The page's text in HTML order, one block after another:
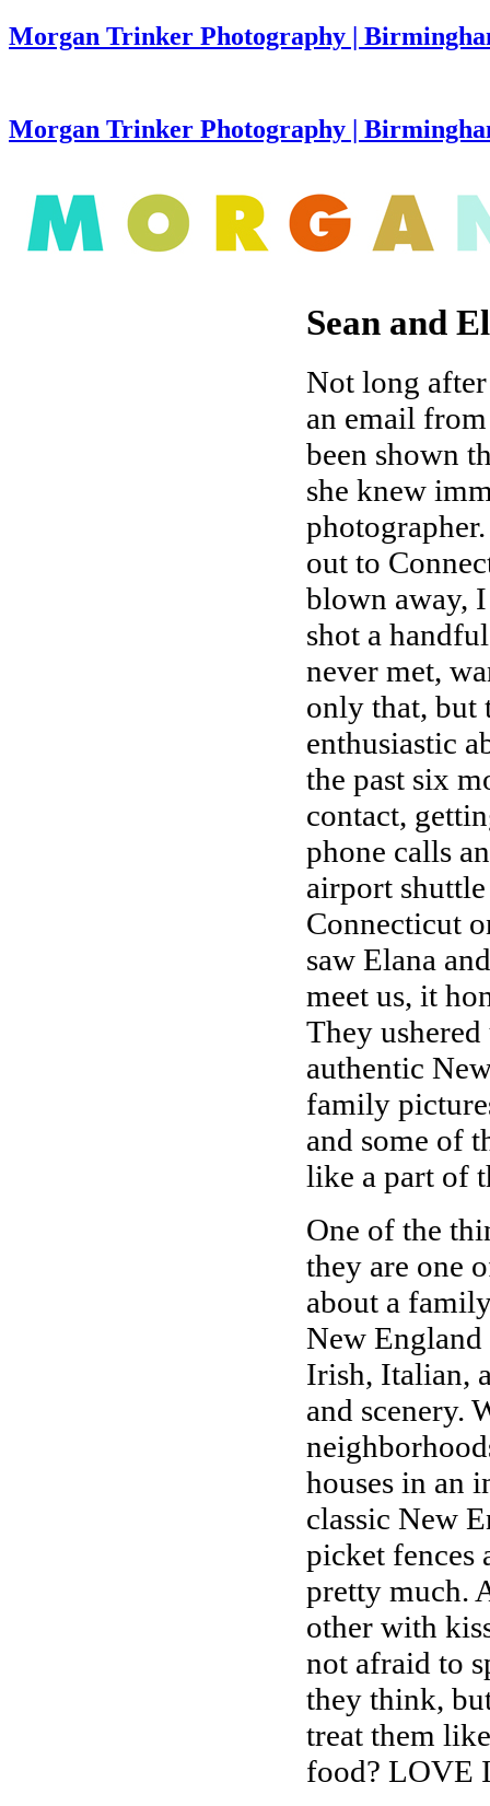
Morgan Trinker Photography |
Morgan Trinker Photography |
Sean and
Not long
an email
been shown
she knew
out to
blown away,
shot a
never met,
only that, but
enthusiastic
the past six
contact,
phone calls
airport shuttle
Connecticut
saw Elana
meet us, it
They
authentic
family
and some of
like a part of
One of the
they are one
about a
New
Irish, Italian,
and scenery.
houses in an
classic New
picket fences
pretty much.
other with
not afraid to
they think,
treat them
food? LOVE